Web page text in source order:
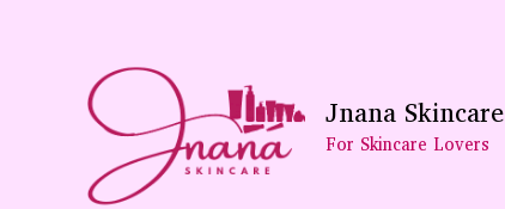
Jnana Skincare
For Skincare Lovers